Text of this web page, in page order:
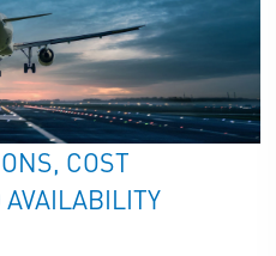
COST